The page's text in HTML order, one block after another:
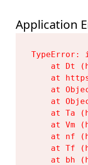
Application
at Dt
at
at
at
at Ta
at Vm
at nf
at Tf
at bh